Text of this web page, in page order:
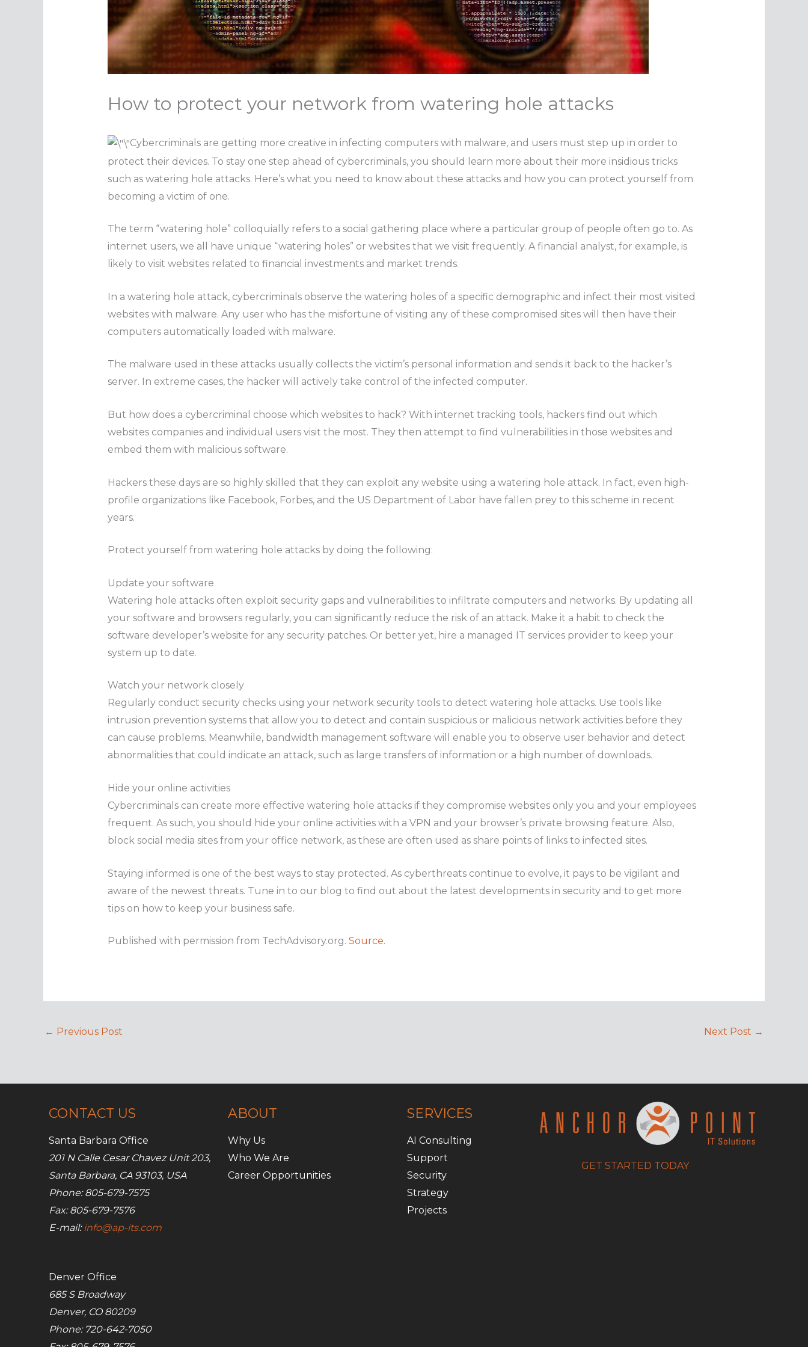
How to protect your network from watering hole attacks
Cybercriminals are getting more creative in infecting computers with malware, and users must step up in order to
protect their devices. To stay one step ahead of cybercriminals, you should learn more about their more insidious tricks
such as watering hole attacks. Here’s what you need to know about these attacks and how you can protect yourself from
becoming a victim of one.
The term “watering hole” colloquially refers to a social gathering place where a particular group of people often go to. As
internet users, we all have unique “watering holes” or websites that we visit frequently. A financial analyst, for example, is
likely to visit websites related to financial investments and market trends.
In a watering hole attack, cybercriminals observe the watering holes of a specific demographic and infect their most visited
websites with malware. Any user who has the misfortune of visiting any of these compromised sites will then have their
computers automatically loaded with malware.
The malware used in these attacks usually collects the victim’s personal information and sends it back to the hacker’s
server. In extreme cases, the hacker will actively take control of the infected computer.
But how does a cybercriminal choose which websites to hack? With internet tracking tools, hackers find out which
websites companies and individual users visit the most. They then attempt to find vulnerabilities in those websites and
embed them with malicious software.
Hackers these days are so highly skilled that they can exploit any website using a watering hole attack. In fact, even high-
profile organizations like Facebook, Forbes, and the US Department of Labor have fallen prey to this scheme in recent
years.
Protect yourself from watering hole attacks by doing the following:
Update your software
Watering hole attacks often exploit security gaps and vulnerabilities to infiltrate computers and networks. By updating all
your software and browsers regularly, you can significantly reduce the risk of an attack. Make it a habit to check the
software developer’s website for any security patches. Or better yet, hire a managed IT services provider to keep your
system up to date.
Watch your network closely
Regularly conduct security checks using your network security tools to detect watering hole attacks. Use tools like
intrusion prevention systems that allow you to detect and contain suspicious or malicious network activities before they
can cause problems. Meanwhile, bandwidth management software will enable you to observe user behavior and detect
abnormalities that could indicate an attack, such as large transfers of information or a high number of downloads.
Hide your online activities
Cybercriminals can create more effective watering hole attacks if they compromise websites only you and your employees
frequent. As such, you should hide your online activities with a VPN and your browser’s private browsing feature. Also,
block social media sites from your office network, as these are often used as share points of links to infected sites.
Staying informed is one of the best ways to stay protected. As cyberthreats continue to evolve, it pays to be vigilant and
aware of the newest threats. Tune in to our blog to find out about the latest developments in security and to get more
tips on how to keep your business safe.
Published with permission from TechAdvisory.org. Source.
← Previous Post Next Post →
CONTACT US
Santa Barbara Office
201 N Calle Cesar Chavez Unit 203,
Santa Barbara, CA 93103, USA
Phone: 805-679-7575
Fax: 805-679-7576
E-mail:info@ap-its.com
Denver Office
685 S Broadway
Denver, CO 80209
Phone: 720-642-7050
ABOUT
Why Us
Who We Are
Career Opportunities
SERVICES
AI Consulting
Support
Security
Strategy
Projects
GET STARTED TODAY